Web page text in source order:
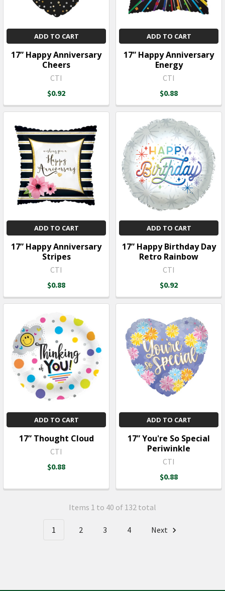
ADD TO CART
17” Happy Anniversary
Cheers
CTI
$0.92
ADD TO CART
17” Happy Anniversary
Energy
CTI
$0.88
ADD TO CART
17” Happy Anniversary
Stripes
CTI
$0.88
ADD TO CART
17” Happy Birthday Day
Retro Rainbow
CTI
$0.92
ADD TO CART
17” Thought Cloud
CTI
$0.88
ADD TO CART
17” You're So Special
Periwinkle
CTI
$0.88
Items 1 to 40 of 132 total
1 2 3 4 Next